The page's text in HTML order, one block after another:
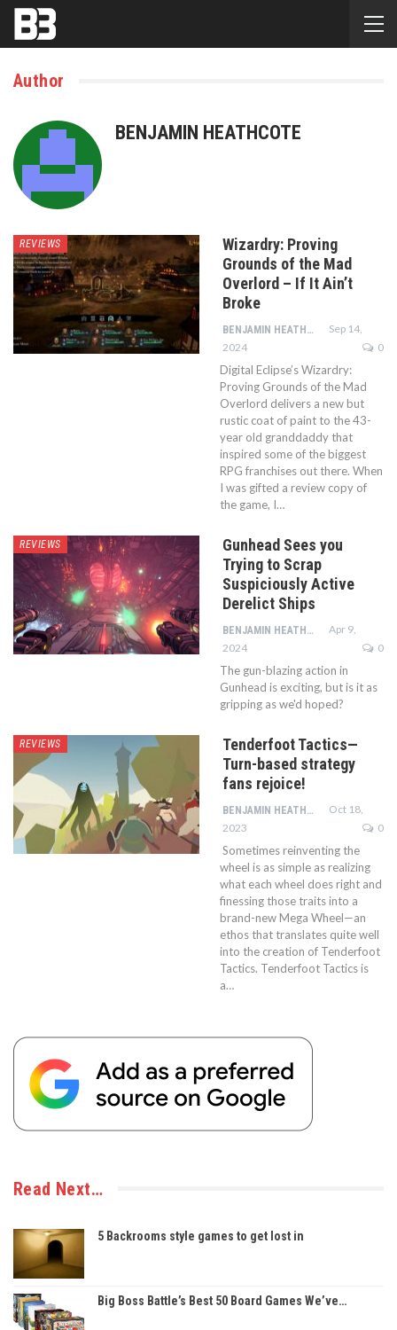
Author
BENJAMIN HEATHCOTE
REVIEWS
Wizardry: Proving
Grounds of the Mad
Overlord – If It Ain’t
Broke
BENJAMIN HEATHCOTE
Sep 14,
2024
0
Digital Eclipse’s Wizardry:
Proving Grounds of the Mad
Overlord delivers a new but
rustic coat of paint to the 43-
year old granddaddy that
inspired some of the biggest
RPG franchises out there. When
I was gifted a review copy of
the game, I…
REVIEWS
Gunhead Sees you
Trying to Scrap
Suspiciously Active
Derelict Ships
BENJAMIN HEATHCOTE
Apr 9,
2024
0
The gun-blazing action in
Gunhead is exciting, but is it as
gripping as we'd hoped?
REVIEWS
Tenderfoot Tactics—
Turn-based strategy
fans rejoice!
BENJAMIN HEATHCOTE
Oct 18,
2023
0
Sometimes reinventing the
wheel is as simple as realizing
what each wheel does right and
finessing those traits into a
brand-new Mega Wheel—an
ethos that translates quite well
into the creation of Tenderfoot
Tactics. Tenderfoot Tactics is
a…
Read Next…
5 Backrooms style games to get lost in
Big Boss Battle’s Best 50 Board Games We’ve…